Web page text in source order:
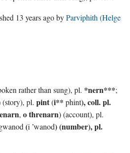
13 years agobyParviphith (Helge
rather than sung), pl. *nern***;
(story), pl. pint(i** phint), coll. pl.
, o threnarn) (account), pl.
(i ’wanod) (number), pl.